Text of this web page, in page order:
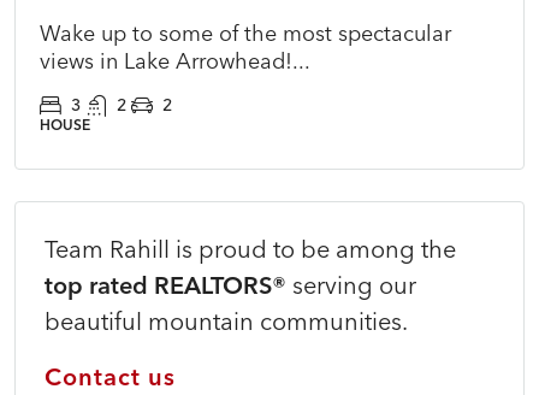
Wake up to some of the most spectacular
views in Lake Arrowhead!...
3 2 2
HOUSE
Team Rahill is proud to be among the
top rated REALTORS® serving our
beautiful mountain communities.
Contact us